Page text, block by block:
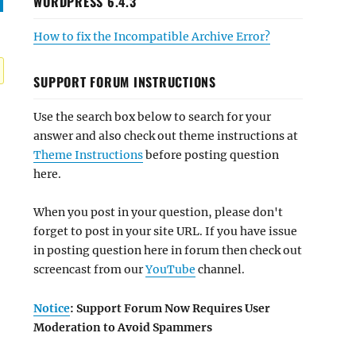
How to fix the Incompatible Archive Error?
SUPPORT FORUM INSTRUCTIONS
Use the search box below to search for your
answer and also check out theme instructions at
Theme Instructionsbefore posting question
here.
When you post in your question, please don't
forget to post in your site URL. If you have issue
in posting question here in forum then check out
screencast from ourYouTube channel.
Notice: Support Forum Now Requires User
Moderation to Avoid Spammers